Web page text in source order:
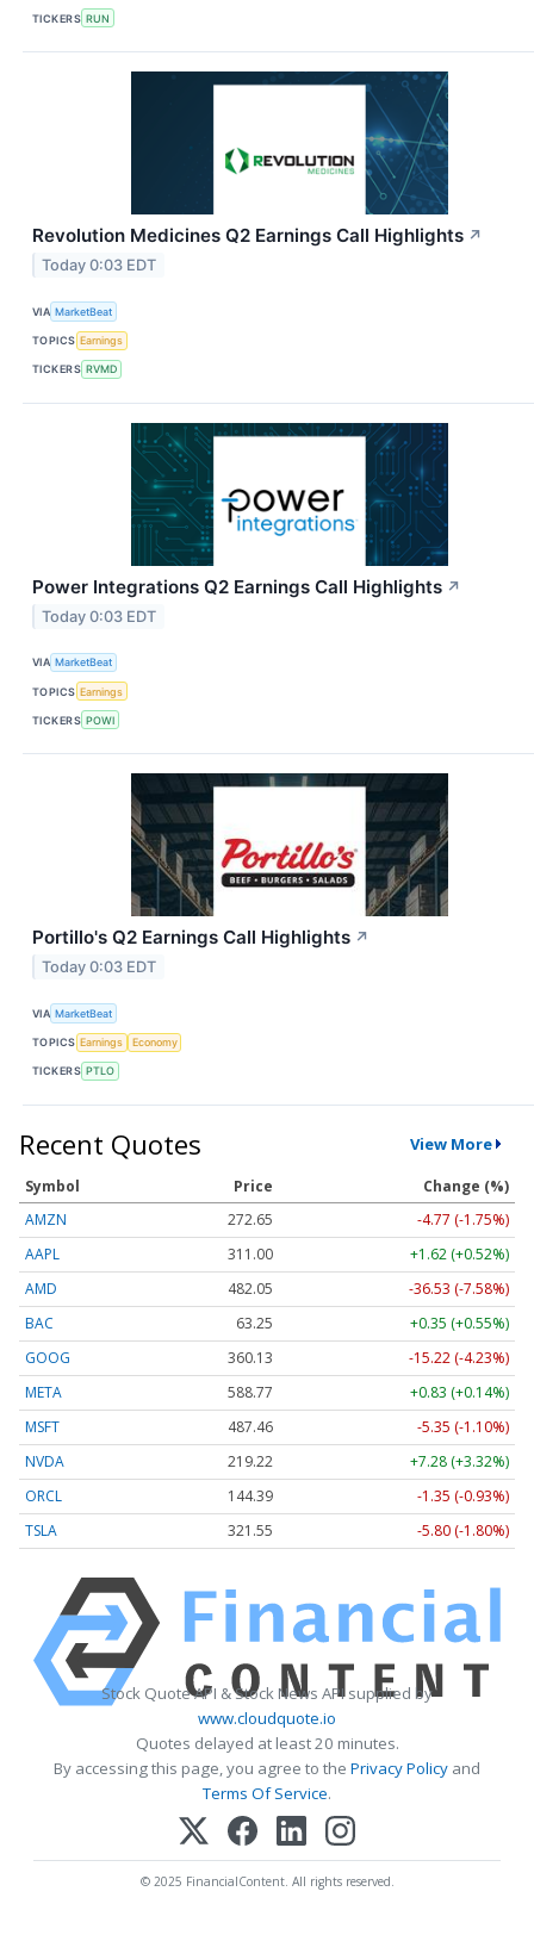
TICKERS RUN
Revolution Medicines Q2 Earnings Call Highlights ↗
Today 0:03 EDT
VIA MarketBeat
TOPICS Earnings
TICKERS RVMD
Power Integrations Q2 Earnings Call Highlights ↗
Today 0:03 EDT
VIA MarketBeat
TOPICS Earnings
TICKERS POWI
Portillo's Q2 Earnings Call Highlights ↗
Today 0:03 EDT
VIA MarketBeat
TOPICS Earnings Economy
TICKERS PTLO
Recent Quotes View More
Symbol Price
Change (%)
AMZN
272.65
-4.77 (-1.75%)
AAPL
311.00
+1.62 (+0.52%)
AMD
482.05
-36.53 (-7.58%)
BAC
63.25
+0.35 (+0.55%)
GOOG
360.13
-15.22 (-4.23%)
META
588.77
+0.83 (+0.14%)
MSFT
487.46
-5.35 (-1.10%)
NVDA
219.22
+7.28 (+3.32%)
ORCL
144.39
-1.35 (-0.93%)
TSLA
321.55 -5.80 (-1.80%)
Stock Quote API & Stock News API supplied by
www.cloudquote.io
Quotes delayed at least 20 minutes.
By accessing this page, you agree to the Privacy Policy and
Terms Of Service.
© 2025 FinancialContent. All rights reserved.